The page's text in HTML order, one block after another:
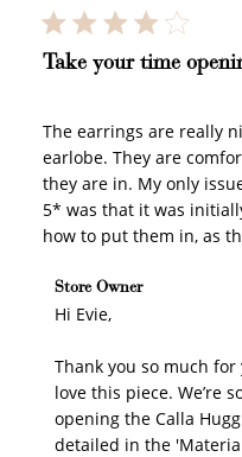
Take your time
The earrings are really
earlobe. They are
they are in. My only
5* was that it was
how to put them in, as
Comments by Store
on Mon Nov 10 2025
Store Owner
Hi Evie,
Thank you so much
love this piece. We’re
opening the Calla
detailed in the